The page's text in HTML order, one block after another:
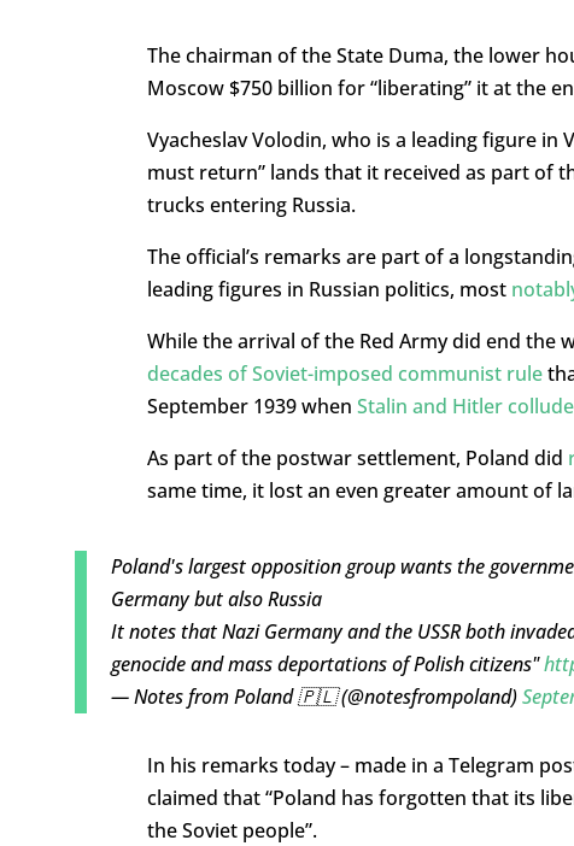
The chairman of the State Duma, the lower
Moscow $750 billion for “liberating” it at the
Vyacheslav Volodin, who is a leading figure in
must return” lands that it received as part of
trucks entering Russia.
The official’s remarks are part of a
leading figures in Russian politics, most
While the arrival of the Red Army did end the
decades of Soviet-imposed communist rule
September 1939 when Stalin and Hitler
As part of the postwar settlement, Poland did
same time, it lost an even greater amount of
Poland's largest opposition group wants the
Germany but also Russia
It notes that Nazi Germany and the USSR both
genocide and mass deportations of Polish citizens"
— Notes from Poland 🇵🇱 (@notesfrompoland)
In his remarks today – made in a Telegram
claimed that “Poland has forgotten that its
the Soviet people”.